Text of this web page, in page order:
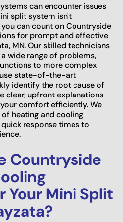
can encounter issues
split system isn't
can count on Countryside
for prompt and effective
MN. Our skilled technicians
wide range of problems,
to more complex
use state-of-the-art
identify the root cause of
clear, upfront explanations
comfort efficiently. We
heating and cooling
response times to
Countryside
Your Mini Split